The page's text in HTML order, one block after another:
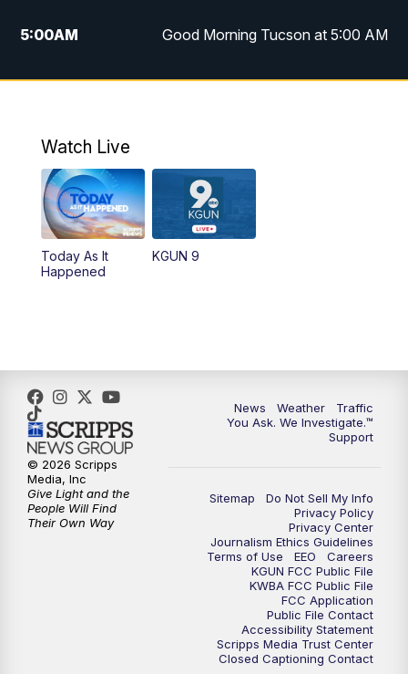
5:00AM Good Morning Tucson at 5:00 AM
6:00AM Good Morning Tucson at 6:00 AM
11:00AM
11:30AM Replay: KGUN 9 News at 11:00
4:00PM
5:00PM KGUN 9 News at 5PM
5:30PM Replay: KGUN 9 News at 5PM
6:00PM
6:30PM Replay: KGUN 9 News at 6PM
KGUN 9 News at 9:00
KGUN 9 News at 9:00
KGUN 9 News at 10PM
Watch Live
Today As It
Happened
KGUN 9
News Weather
Traffic
You Ask. We Investigate.™
Support
Sitemap
Do Not Sell My Info
Privacy Policy
Privacy Center
Journalism Ethics Guidelines
Terms of Use
EEO
Careers
KGUN FCC Public File
KWBA FCC Public File
FCC Application
Public File Contact
Accessibility Statement
Scripps Media Trust Center
Closed Captioning Contact
© 2026 Scripps
Media, Inc
Give Light and the
People Will Find
Their Own Way